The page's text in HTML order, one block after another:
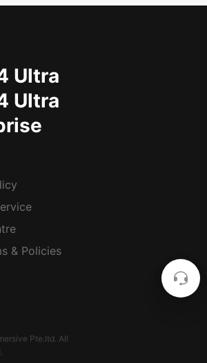
Ultra
Ultra
& Policies
Pte.ltd. All